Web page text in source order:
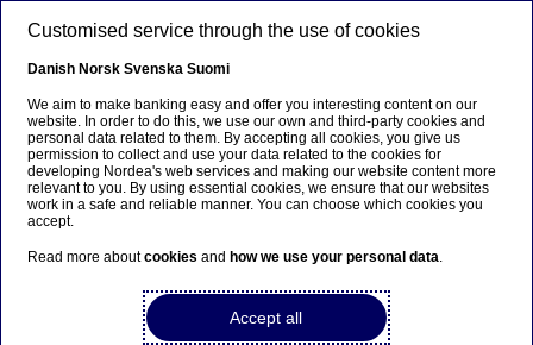
Beklager...
Siden findes desværre ikke på dansk
Bliv på siden | Fortsæt til en relateret side på
Customised service through the use of cookies
Danish Norsk Svenska Suomi
We aim to make banking easy and offer you interesting content on our
website. In order to do this, we use our own and third-party cookies and
personal data related to them. By accepting all cookies, you give us
permission to collect and use your data related to the cookies for
developing Nordea's web services and making our website content more
relevant to you. By using essential cookies, we ensure that our websites
work in a safe and reliable manner. You can choose which cookies you
accept.
Read more aboutcookies and how we use your personal data.
Accept all